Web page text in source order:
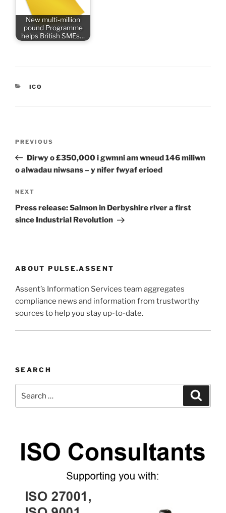
New multi-million
pound Programme
helps British SMEs…
CATEGORIES
ICO
Previous
Post
PREVIOUS
Dirwy o £350,000 i gwmni am wneud 146 miliwn
o alwadau niwsans – y nifer fwyaf erioed
Next
Post
NEXT
Press release: Salmon in Derbyshire river a first
since Industrial Revolution
ABOUT PULSE.ASSENT
Assent’s Information Services team aggregates
compliance news and information from trustworthy
sources to help you stay up-to-date.
SEARCH
for: